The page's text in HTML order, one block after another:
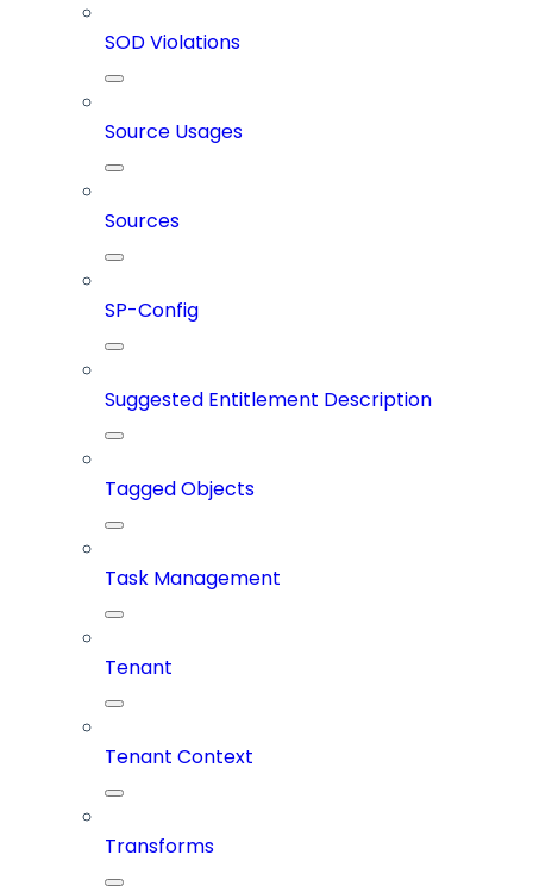
SOD Violations
Source Usages
Sources
SP-Config
Suggested Entitlement Description
Tagged Objects
Task Management
Tenant
Tenant Context
Transforms